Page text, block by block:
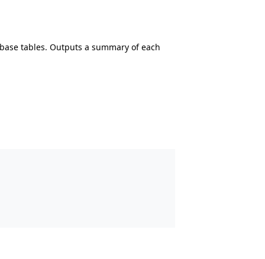
tables. Outputs a summary of each